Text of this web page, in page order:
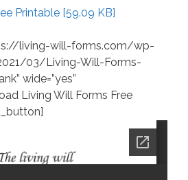
Printable [59.09 KB]
living-will-forms.com/wp-
03/Living-Will-Forms-
wide=”yes”
Living Will Forms Free